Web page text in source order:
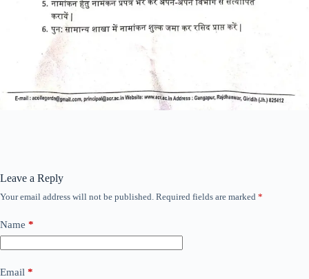
Leave a Reply
Your email address will not be published. Required fields are marked *
Name *
Email *